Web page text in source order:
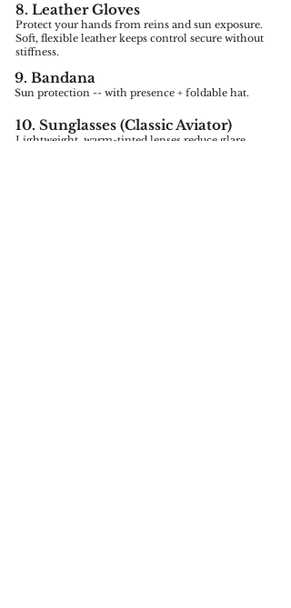
8. Leather Gloves
Protect your hands from reins and sun exposure.
Soft, flexible leather keeps control secure without
stiffness.
9. Bandana
Sun protection -- with presence + foldable hat.
10. Sunglasses (Classic Aviator)
Lightweight, warm-tinted lenses reduce glare